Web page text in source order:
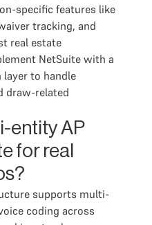
specific features like
tracking, and
real estate
NetSuite with a
layer to handle
draw-related
entity AP
for real
supports multi-
coding across